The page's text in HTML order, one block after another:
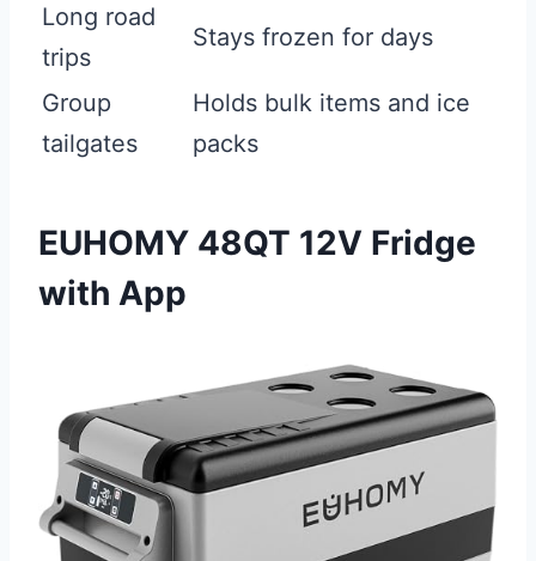
Long road
trips
Stays frozen for days
Group
tailgates
Holds bulk items and ice
packs
EUHOMY 48QT 12V Fridge
with App